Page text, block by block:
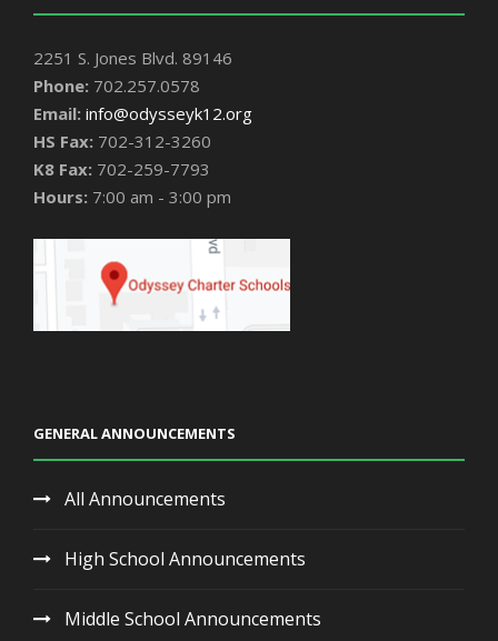
2251 S. Jones Blvd. 89146
Phone: 702.257.0578
Email: info@odysseyk12.org
HS Fax: 702-312-3260
K8 Fax: 702-259-7793
Hours: 7:00 am - 3:00 pm
GENERAL ANNOUNCEMENTS
All Announcements
High School Announcements
Middle School Announcements